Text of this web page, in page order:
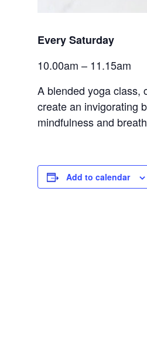
Every Saturday
10.00am – 11.15am
A blended yoga class,
create an invigorating
mindfulness and
Add to calendar